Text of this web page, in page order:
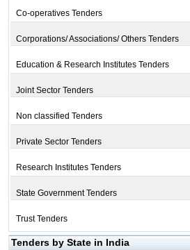
Co-operatives Tenders
Corporations/ Associations/ Others Tenders
Education & Research Institutes Tenders
Joint Sector Tenders
Non classified Tenders
Private Sector Tenders
Research Institutes Tenders
State Government Tenders
Trust Tenders
Tenders by State in India